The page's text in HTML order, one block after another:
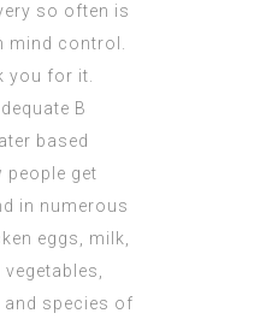
so often is
mind control.
you for it.
B
based
people get
in numerous
eggs, milk,
and species of